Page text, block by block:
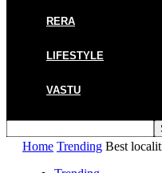
RERA
LIFESTYLE
VASTU
Home Trending Best